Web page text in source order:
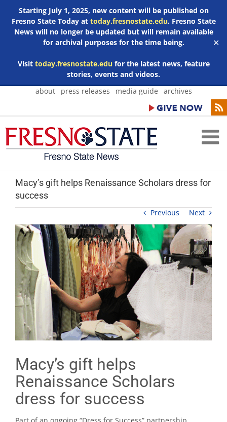
Starting July 1, 2025, new content will be published on
Fresno State Today at today.fresnostate.edu. Fresno State
News will no longer be updated but will remain available
for archival purposes for the time being.
Visit today.fresnostate.edufor the latest news, feature
stories, events and videos.
✕
Skip
about press releases media guide archives
Macy’s gift helps Renaissance Scholars dress for
success
Previous Next
Macy’s gift helps
Renaissance Scholars
dress for success